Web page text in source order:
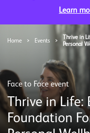
Learn
Face to Face event
Thrive in Life:
Foundation
Home > Events >
Thrive in
Personal